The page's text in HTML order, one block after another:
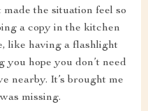
the situation feel so
a copy in the kitchen
like having a flashlight
hope you don’t need
nearby. It’s brought me
missing.